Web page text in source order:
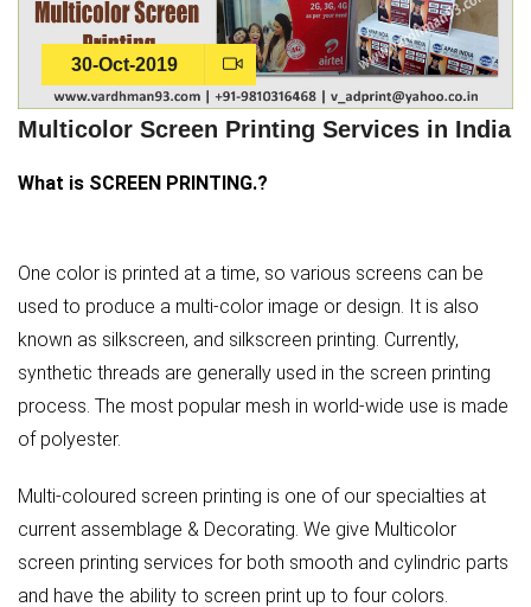
30-Oct-2019
Multicolor Screen Printing Services in India
What is SCREEN PRINTING.?
One color is printed at a time, so various screens can be
used to produce a multi-color image or design. It is also
known as silkscreen, and silkscreen printing. Currently,
synthetic threads are generally used in the screen printing
process. The most popular mesh in world-wide use is made
of polyester.
Multi-coloured screen printing is one of our specialties at
current assemblage & Decorating. We give Multicolor
screen printing services for both smooth and cylindric parts
and have the ability to screen print up to four colors.